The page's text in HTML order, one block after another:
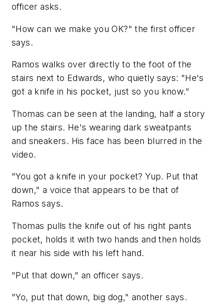
officer asks.
"How can we make you OK?" the first officer
says.
Ramos walks over directly to the foot of the
stairs next to Edwards, who quietly says: "He's
got a knife in his pocket, just so you know."
Thomas can be seen at the landing, half a story
up the stairs. He's wearing dark sweatpants
and sneakers. His face has been blurred in the
video.
"You got a knife in your pocket? Yup. Put that
down," a voice that appears to be that of
Ramos says.
Thomas pulls the knife out of his right pants
pocket, holds it with two hands and then holds
it near his side with his left hand.
"Put that down," an officer says.
"Yo, put that down, big dog," another says.